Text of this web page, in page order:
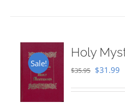
Sale!
Holy
$35.95 Original
$31.99